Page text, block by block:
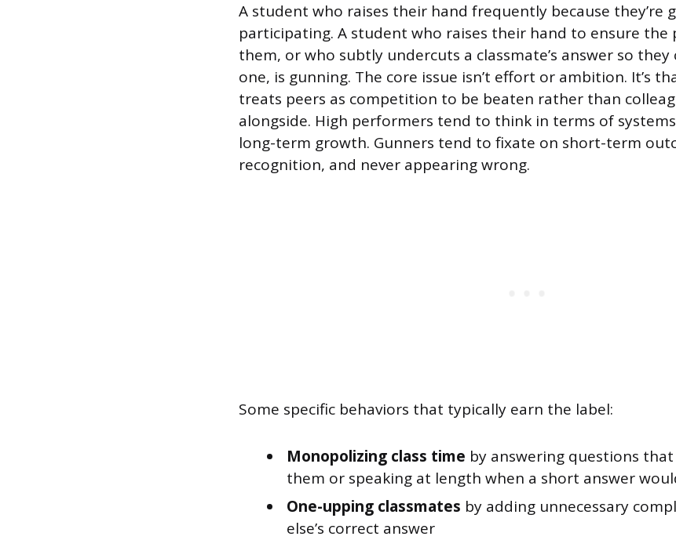
A student who raises their hand frequently because they’re
participating. A student who raises their hand to ensure the
them, or who subtly undercuts a classmate’s answer so they
one, is gunning. The core issue isn’t effort or ambition. It’s
treats peers as competition to be beaten rather than
alongside. High performers tend to think in terms of
long-term growth. Gunners tend to fixate on short-term
recognition, and never appearing wrong.
Some specific behaviors that typically earn the label:
Monopolizing class time by answering questions
them or speaking at length when a short answer
One-upping classmates by adding unnecessary
else’s correct answer